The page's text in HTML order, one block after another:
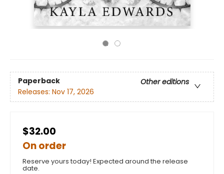
Paperback
Other editions
Releases: Nov 17, 2026
$32.00
On order
Reserve yours today! Expected around the release
date.